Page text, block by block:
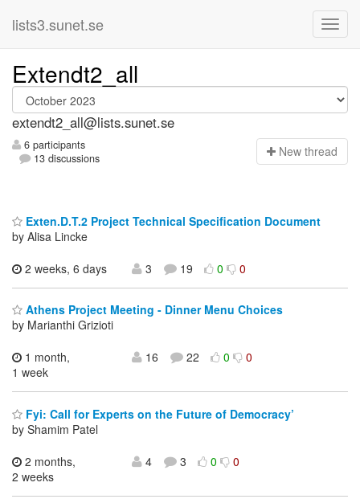
lists3.sunet.se
Extendt2_all
extendt2_all@lists.sunet.se
6 participants
13 discussions
New thread
Exten.D.T.2 Project Technical Specification Document
by Alisa Lincke
2 weeks, 6 days
3 19 0 0
Athens Project Meeting - Dinner Menu Choices
by Marianthi Grizioti
1 month,
1 week
16 22 0 0
Fyi: Call for Experts on the Future of Democracy’
by Shamim Patel
2 months,
2 weeks
4 3 0 0